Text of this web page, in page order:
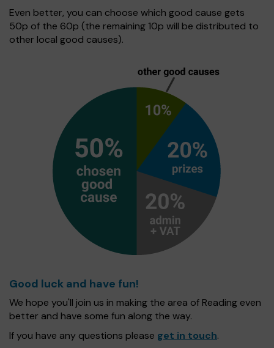
Even better, you can choose which good cause gets
50p of the 60p (the remaining 10p will be distributed to
other local good causes).
Good luck and have fun!
We hope you'll join us in making the area of Reading even
better and have some fun along the way.
If you have any questions please get in touch.